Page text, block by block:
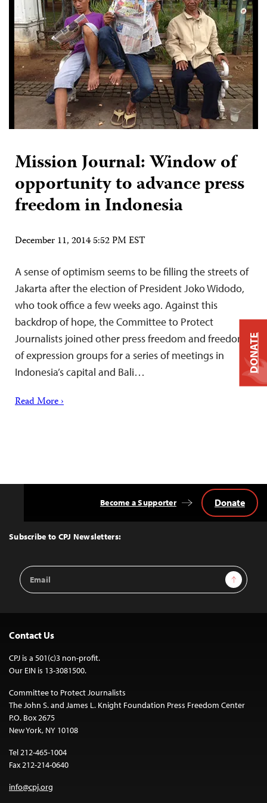
Mission Journal: Window of
opportunity to advance press
freedom in Indonesia
December 11, 2014 5:52 PM EST
A sense of optimism seems to be filling the streets of
Jakarta after the election of President Joko Widodo,
who took office a few weeks ago. Against this
backdrop of hope, the Committee to Protect
Journalists joined other press freedom and freedom
of expression groups for a series of meetings in
Indonesia’s capital and Bali…
Read More ›
Top
Subscribe to CPJ Newsletters:
Email
Address
Sign Up
Become a Supporter Donate
Contact Us
CPJ is a 501(c)3 non-profit.
Our EIN is 13-3081500.
Committee to Protect Journalists
The John S. and James L. Knight Foundation Press Freedom Center
P.O. Box 2675
New York, NY 10108
Tel 212-465-1004
Fax 212-214-0640
info@cpj.org
DONATE